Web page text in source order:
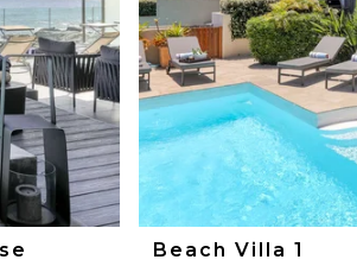
Beach Villa 1